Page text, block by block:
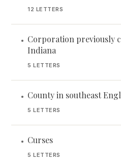
12 LETTERS
• Corporation previously
Indiana
5 LETTERS
• County in southeast
5 LETTERS
• Curses
5 LETTERS